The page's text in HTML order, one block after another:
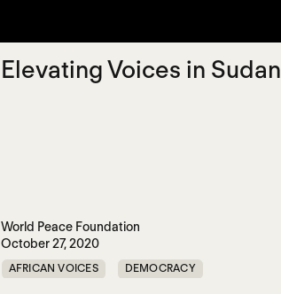
Elevating Voices in Sudan
World Peace Foundation
October 27, 2020
AFRICAN VOICES DEMOCRACY